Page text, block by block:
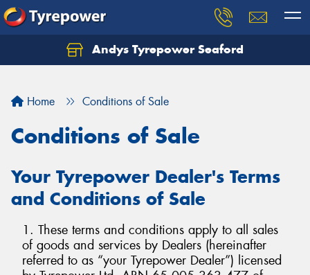
Andys Tyrepower Seaford
Home Conditions of Sale
Conditions of Sale
Your Tyrepower Dealer's Terms
and Conditions of Sale
1. These terms and conditions apply to all sales
of goods and services by Dealers (hereinafter
referred to as “your Tyrepower Dealer”) licensed
Let us know what you need, and our team will
Your details